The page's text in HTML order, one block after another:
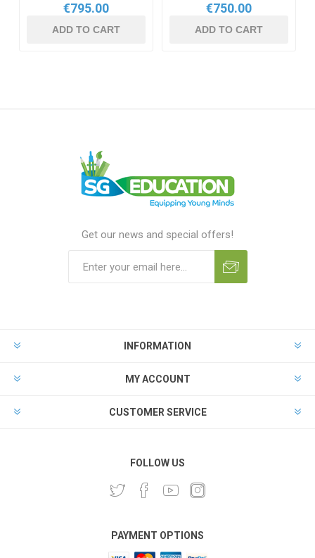
€795.00
ADD TO CART
€750.00
ADD TO CART
Get our news and special offers!
INFORMATION
MY ACCOUNT
CUSTOMER SERVICE
FOLLOW US
PAYMENT OPTIONS